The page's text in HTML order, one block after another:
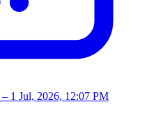
– 1 Jul, 2026, 12:07 PM